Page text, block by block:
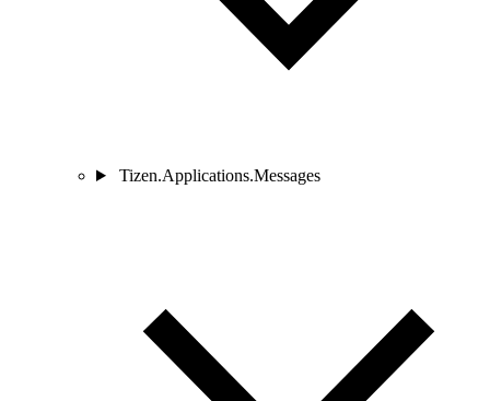
Tizen.Applications.Messages